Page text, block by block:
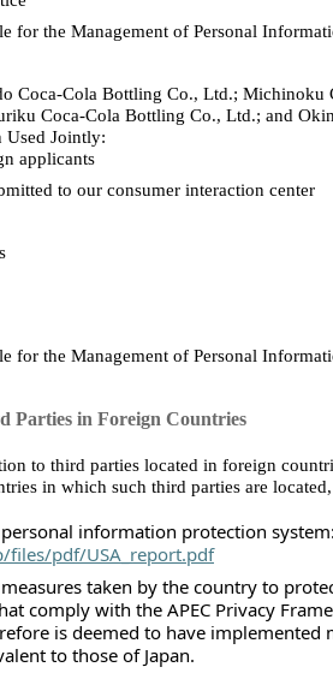
for the Management of Personal
Coca‑Cola Bottling Co., Ltd.; Michinoku
Coca‑Cola Bottling Co., Ltd.; and
Used Jointly:
applicants
to our consumer interaction center
for the Management of Personal
Parties in Foreign Countries
to third parties located in foreign
in which such third parties are
information protection
files/pdf/USA_report.pdf
taken by the country to
comply with the APEC Privacy
is deemed to have
to those of Japan.